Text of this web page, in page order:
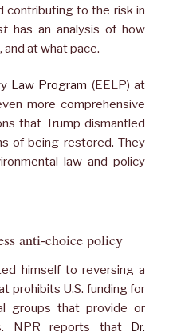
contributing to the risk in
has an analysis of how
at what pace.
Law Program (EELP) at
more comprehensive
that Trump dismantled
of being restored. They
law and policy
anti-choice policy
himself to reversing a
prohibits U.S. funding for
groups that provide or
NPR reports thatDr.